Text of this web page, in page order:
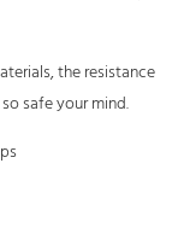
the resistance
safe your mind.